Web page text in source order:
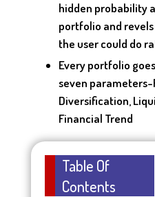
hidden probability
portfolio and
the user could do
Every portfolio
seven parameters-
Diversification,
Financial Trend
Table Of
Contents